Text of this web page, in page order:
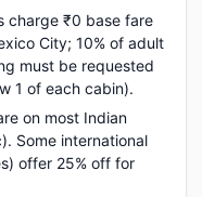
charge ₹0 base fare
City; 10% of adult
must be requested
1 of each cabin).
on most Indian
Some international
offer 25% off for